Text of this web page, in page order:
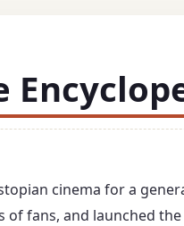
cinema for a
fans, and launched